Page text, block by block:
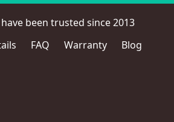
been trusted since 2013
FAQ Warranty
Blog